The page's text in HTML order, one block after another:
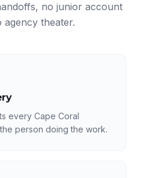
no junior account
agency theater.
every Cape Coral
person doing the work.